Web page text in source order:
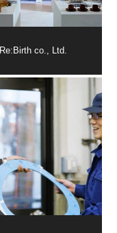
Re:Birth co., Ltd.